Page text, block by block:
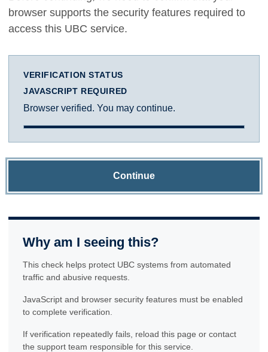
browser supports the security features required to
access this UBC service.
VERIFICATION STATUS
JAVASCRIPT REQUIRED
Browser verified. You may continue.
Continue
Why am I seeing this?
This check helps protect UBC systems from automated
traffic and abusive requests.
JavaScript and browser security features must be enabled
to complete verification.
If verification repeatedly fails, reload this page or contact
the support team responsible for this service.